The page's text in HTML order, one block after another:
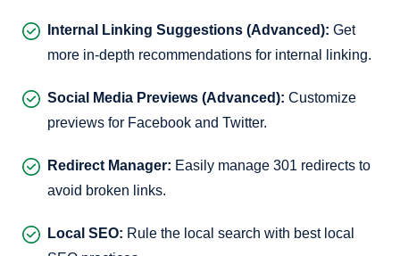
Internal Linking Suggestions (Advanced): Get
more in-depth recommendations for internal linking.
Social Media Previews (Advanced): Customize
previews for Facebook and Twitter.
Redirect Manager: Easily manage 301 redirects to
avoid broken links.
Local SEO: Rule the local search with best local